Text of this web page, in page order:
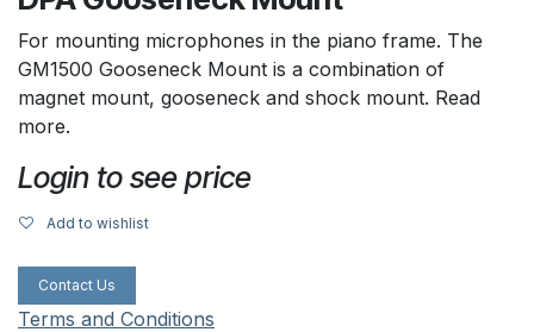
For mounting microphones in the piano frame. The
GM1500 Gooseneck Mount is a combination of
magnet mount, gooseneck and shock mount. Read
more.
Login to see price
Add to wishlist
Contact Us
Terms and Conditions